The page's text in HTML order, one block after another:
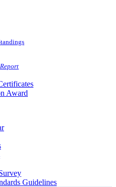
Award
Guidelines